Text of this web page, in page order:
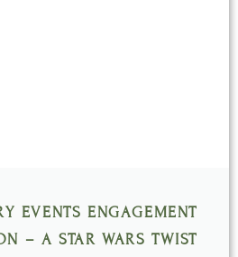
EVENTS ENGAGEMENT
– A STAR WARS TWIST